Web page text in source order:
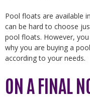
Pool floats are available
can be hard to choose
pool floats. However,
why you are buying a
according to your needs.
ON A FINAL